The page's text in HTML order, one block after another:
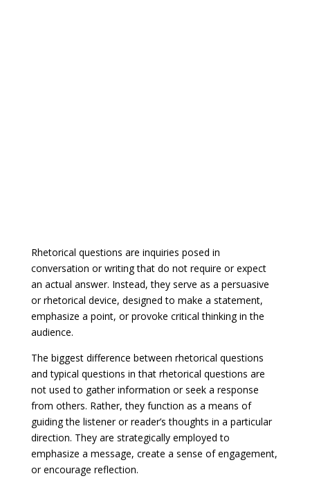
Rhetorical questions are inquiries posed in
conversation or writing that do not require or expect
an actual answer. Instead, they serve as a persuasive
or rhetorical device, designed to make a statement,
emphasize a point, or provoke critical thinking in the
audience.
The biggest difference between rhetorical questions
and typical questions in that rhetorical questions are
not used to gather information or seek a response
from others. Rather, they function as a means of
guiding the listener or reader’s thoughts in a particular
direction. They are strategically employed to
emphasize a message, create a sense of engagement,
or encourage reflection.